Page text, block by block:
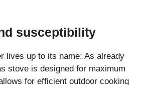
susceptibility
lives up to its name: As already
stove is designed for maximum
for efficient outdoor cooking